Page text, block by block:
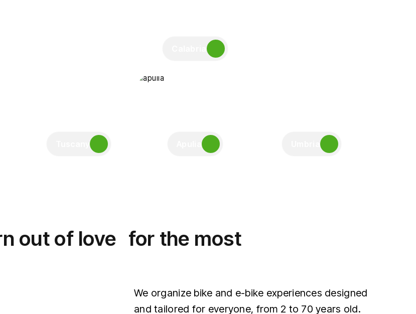
Tuscany
out of love for the most
We organize bike and e-bike experiences designed
and tailored for everyone, from 2 to 70 years old.